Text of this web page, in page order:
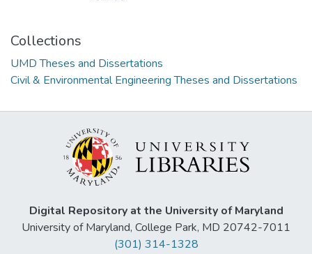
Collections
UMD Theses and Dissertations
Civil & Environmental Engineering Theses and Dissertations
Digital Repository at the University of Maryland
University of Maryland, College Park, MD 20742-7011
(301) 314-1328